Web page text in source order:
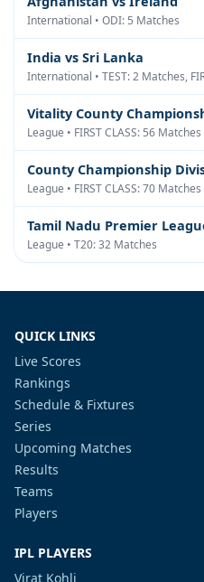
International • ODI: 5 Matches
India vs Sri Lanka
International • TEST: 2 Matches,
Vitality County
League • FIRST CLASS: 56 Matches
County Championship
League • FIRST CLASS: 70 Matches
Tamil Nadu Premier
League • T20: 32 Matches
QUICK LINKS
Live Scores
Rankings
Schedule & Fixtures
Series
Upcoming Matches
Results
Teams
Players
IPL PLAYERS
Virat Kohli